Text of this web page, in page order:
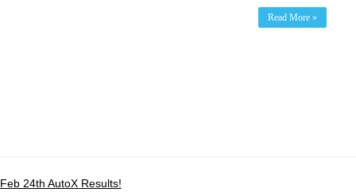
Rookie
Orientation/Practice/BBQ
Read More »
Feb 24th AutoX Results!